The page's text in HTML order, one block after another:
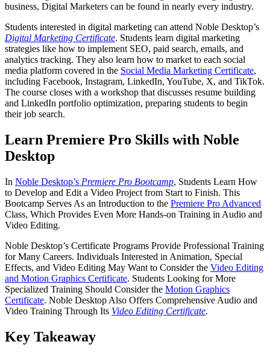
business, Digital Marketers can be found in nearly every industry.
Students interested in digital marketing can attend Noble Desktop’s
Digital Marketing Certificate. Students learn digital marketing
strategies like how to implement SEO, paid search, emails, and
analytics tracking. They also learn how to market to each social
media platform covered in the Social Media Marketing Certificate,
including Facebook, Instagram, LinkedIn, YouTube, X, and TikTok.
The course closes with a workshop that discusses resume building
and LinkedIn portfolio optimization, preparing students to begin
their job search.
Learn Premiere Pro Skills with Noble
Desktop
In Noble Desktop’s Premiere Pro Bootcamp, Students Learn How
to Develop and Edit a Video Project from Start to Finish. This
Bootcamp Serves As an Introduction to the Premiere Pro Advanced
Class, Which Provides Even More Hands-on Training in Audio and
Video Editing.
Noble Desktop’s Certificate Programs Provide Professional Training
for Many Careers. Individuals Interested in Animation, Special
Effects, and Video Editing May Want to Consider the Video Editing
and Motion Graphics Certificate. Students Looking for More
Specialized Training Should Consider the Motion Graphics
Certificate. Noble Desktop Also Offers Comprehensive Audio and
Video Training Through Its Video Editing Certificate.
Key Takeaway